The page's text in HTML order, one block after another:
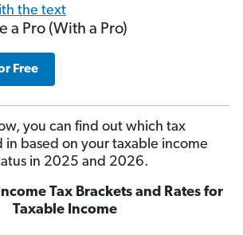
a Pro (With a Pro)
Free
you can find out which tax
in based on your taxable income
in 2025 and 2026.
Tax Brackets and Rates for
Taxable Income